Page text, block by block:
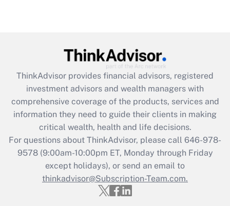
What is the CARES Act employee
retention tax credit that was available
during 2020 and 2021?
Get Answer
Recently Updated Q&As
Who must file a return?
Get Answer
ThinkAdvisor provides financial advisors, registered
investment advisors and wealth managers with
comprehensive coverage of the products, services and
information they need to guide their clients in making
critical wealth, health and life decisions.
For questions about ThinkAdvisor, please call 646-978-
9578(9:00am-10:00pm ET, Monday through Friday
except holidays), or send an email to
thinkadvisor@Subscription-Team.com.